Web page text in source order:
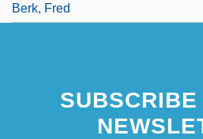
Berk, Fred
SUBSCRIBE